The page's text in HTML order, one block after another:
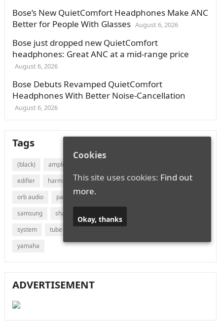
Bose’s New QuietComfort Headphones Make ANC
Better for People With Glasses August 6, 2026
Bose just dropped new QuietComfort
headphones: Great ANC at a mid-range price
August 6, 2026
Bose Debuts Revamped QuietComfort
Headphones With Better Noise-Cancellation
August 6, 2026
Tags
(black) amplifier
edifier
harman jvc lg marantz
onkyo
orb audio
panasonic
samsung
sharp
system
tube
yamaha
ADVERTISEMENT
Cookies
This site uses cookies: Find out
more.
Okay, thanks